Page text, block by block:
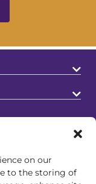
on our
to the storing of